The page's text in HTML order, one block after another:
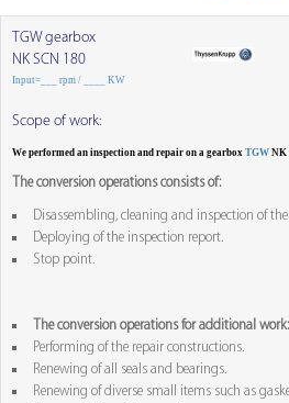
TGW gearbox
NK SCN 180
Input=___ rpm / ____ KW
Scope of work:
We performed an inspection and repair on a gearbox TGW NK
The conversion operations consists of:
Disassembling, cleaning and inspection of
Deploying of the inspection report.
Stop point.
The conversion operations for additional work:
Performing of the repair constructions.
Renewing of all seals and bearings.
Renewing of diverse small items such as